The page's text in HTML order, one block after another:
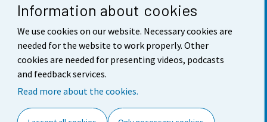
Information about cookies
We use cookies on our website. Necessary cookies are
needed for the website to work properly. Other
cookies are needed for presenting videos, podcasts
and feedback services.
Read more about the cookies.
Feedback
Terms of use
Data protection
Accessibility